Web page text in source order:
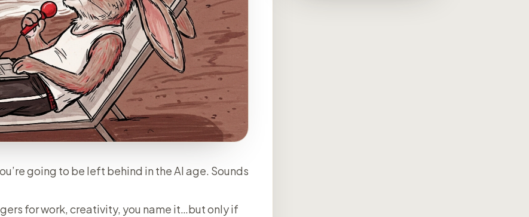
going to be left behind in the AI age. Sounds
for work, creativity, you name it…but only if